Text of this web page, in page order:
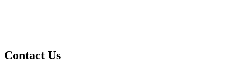
Contact Us